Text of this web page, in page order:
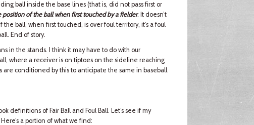
ball inside the base lines (that is, did not pass first or
position of the ball when first touched by a fielder. It doesn’t
ball, when first touched, is over foul territory, it’s a foul
End of story.
in the stands. I think it may have to do with our
where a receiver is on tiptoes on the sideline reaching
conditioned by this to anticipate the same in baseball.
definitions of Fair Ball and Foul Ball. Let’s see if my
Here’s a portion of what we find: